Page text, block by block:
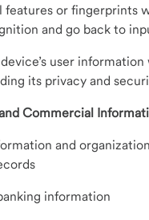
features or fingerprints
and go back to
user
its privacy and
Commercial
and
information